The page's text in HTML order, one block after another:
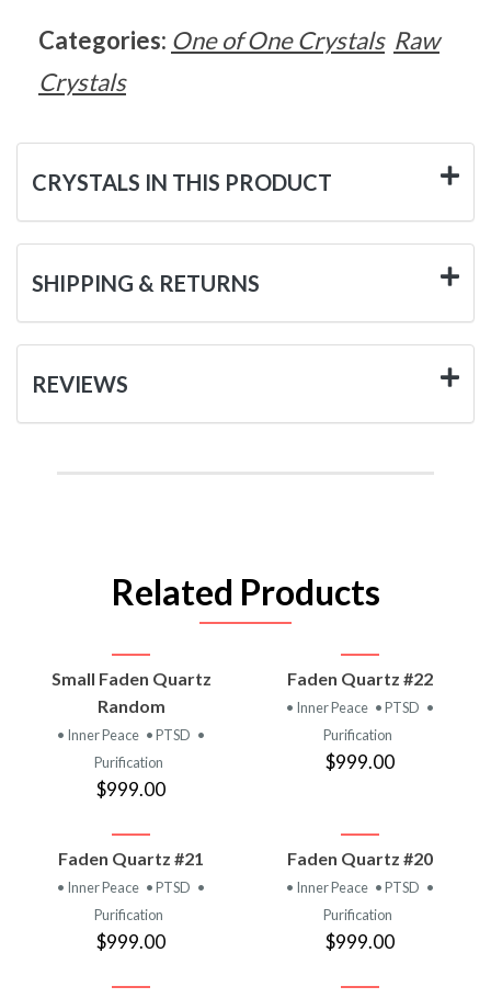
Categories: One of One Crystals Raw
Crystals
CRYSTALS IN THIS PRODUCT
SHIPPING & RETURNS
REVIEWS
Related Products
Small Faden Quartz
Random
• Inner Peace • PTSD •
Purification
$999.00
Faden Quartz #22
• Inner Peace • PTSD •
Purification
$999.00
Faden Quartz #21
• Inner Peace • PTSD •
Purification
$999.00
Faden Quartz #20
• Inner Peace • PTSD •
Purification
$999.00